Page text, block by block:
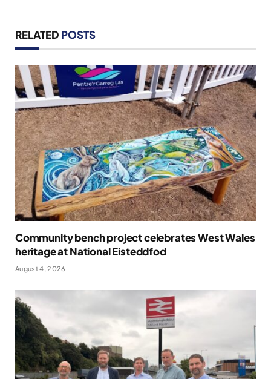
RELATED POSTS
Community bench project celebrates West Wales
heritage at National Eisteddfod
August 4, 2026